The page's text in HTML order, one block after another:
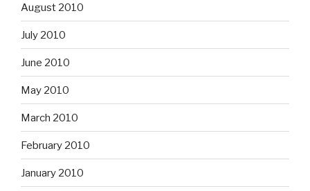
August 2010
July 2010
June 2010
May 2010
March 2010
February 2010
January 2010